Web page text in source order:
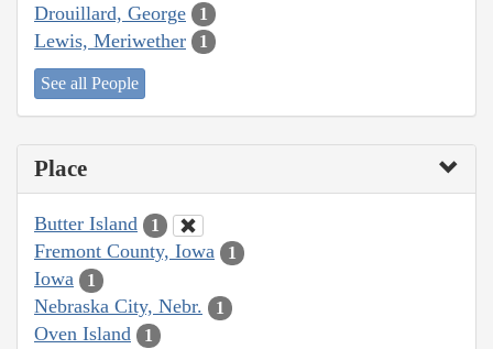
Drouillard, George 1
Lewis, Meriwether 1
See all People
Place
Butter Island 1
Fremont County, Iowa 1
Iowa 1
Nebraska City, Nebr. 1
Oven Island 1